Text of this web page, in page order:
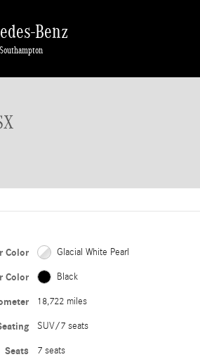
Benz
Color Glacial White Pearl
Color Black
18,722 miles
SUV/7 seats
Seats 7 seats